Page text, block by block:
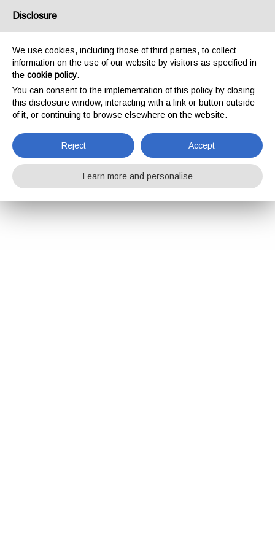
Disclosure
We use cookies, including those of third parties, to collect
information on the use of our website by visitors as specified in
the cookie policy.
You can consent to the implementation of this policy by closing
this disclosure window, interacting with a link or button outside
of it, or continuing to browse elsewhere on the website.
Reject Accept
Learn more and personalise